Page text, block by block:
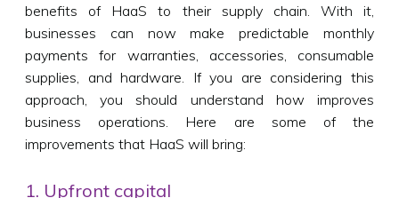
benefits of HaaS to their supply chain. With it,
businesses can now make predictable monthly
payments for warranties, accessories, consumable
supplies, and hardware. If you are considering this
approach, you should understand how improves
business operations. Here are some of the
improvements that HaaS will bring:
1. Upfront capital